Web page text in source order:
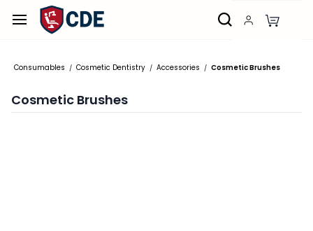
Skip to
main
Consumables / Cosmetic Dentistry / Accessories / Cosmetic Brushes
Cosmetic Brushes